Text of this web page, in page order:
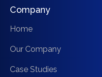
Company
Home
Our Company
Case Studies